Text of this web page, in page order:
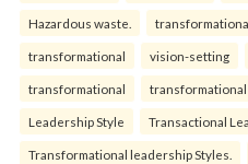
Hazardous waste.
transformational vision-setting
transformational transformational
Leadership Style Transactional
Transformational leadership Styles.